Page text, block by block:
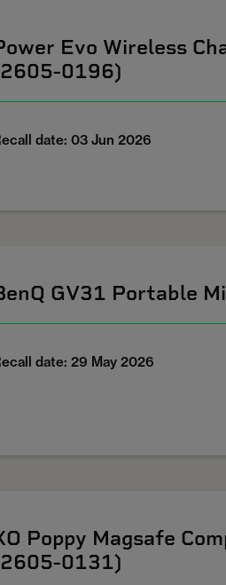
Evo Wireless
0196)
date: 03 Jun 2026
GV31 Portable
date: 29 May 2026
Poppy Magsafe
0131)